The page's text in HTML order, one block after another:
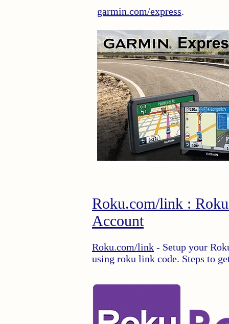
garmin.com/express.
Roku.com/link :
Account
Roku.com/link - Setup your
using roku link code. Steps to